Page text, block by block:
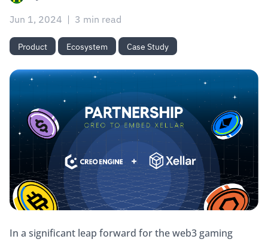
Jun 1, 2024 3 min read
Product Ecosystem Case Study
In a significant leap forward for the web3 gaming